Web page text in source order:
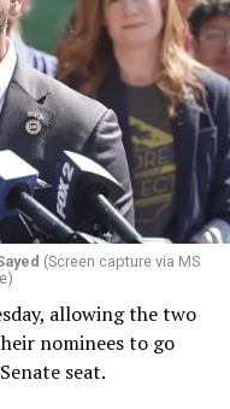
(Screen capture via MS
allowing the two
nominees to go
seat.